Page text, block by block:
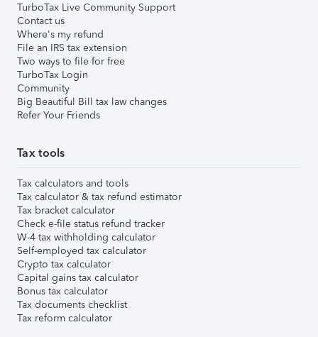
TurboTax Live Community Support
Contact us
Where's my refund
File an IRS tax extension
Two ways to file for free
TurboTax Login
Community
Big Beautiful Bill tax law changes
Refer Your Friends
Tax tools
Tax calculators and tools
Tax calculator & tax refund estimator
Tax bracket calculator
Check e-file status refund tracker
W-4 tax withholding calculator
Self-employed tax calculator
Crypto tax calculator
Capital gains tax calculator
Bonus tax calculator
Tax documents checklist
Tax reform calculator